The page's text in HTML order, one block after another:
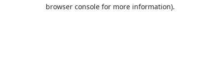
browser console for more information).